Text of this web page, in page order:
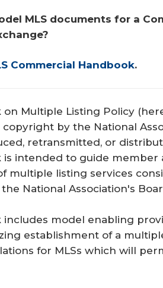
MLS documents for a
Commercial Handbook.
on Multiple Listing Policy
by the National
retransmitted, or
intended to guide member
multiple listing services
National Association's
includes model enabling
establishment of a
for MLSs which will